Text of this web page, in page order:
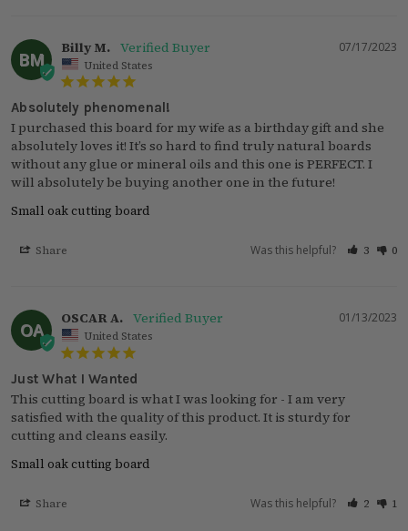
BM
07/17/2023
Billy M.
United States
Absolutely phenomenal!
I purchased this board for my wife as a birthday gift and she
absolutely loves it! It’s so hard to find truly natural boards
without any glue or mineral oils and this one is PERFECT. I
will absolutely be buying another one in the future!
Small oak cutting board
Share Was this helpful? 3 0
OA
01/13/2023
OSCAR A.
United States
Just What I Wanted
This cutting board is what I was looking for - I am very
satisfied with the quality of this product. It is sturdy for
cutting and cleans easily.
Small oak cutting board
Share Was this helpful? 2 1